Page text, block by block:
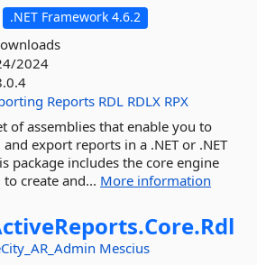
.NET Framework 4.6.2
2024
Reports RDL RDLX RPX
of assemblies that enable you to
export reports in a .NET or .NET
package includes the core engine
create and... More information
Core.Rdl
Mescius